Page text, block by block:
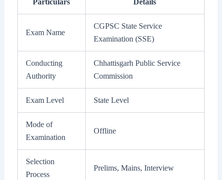
Particulars Details
Exam Name
CGPSC State Service
Examination (SSE)
Conducting
Authority
Chhattisgarh Public Service
Commission
Exam Level State Level
Mode of
Examination
Offline
Selection
Process
Prelims, Mains, Interview